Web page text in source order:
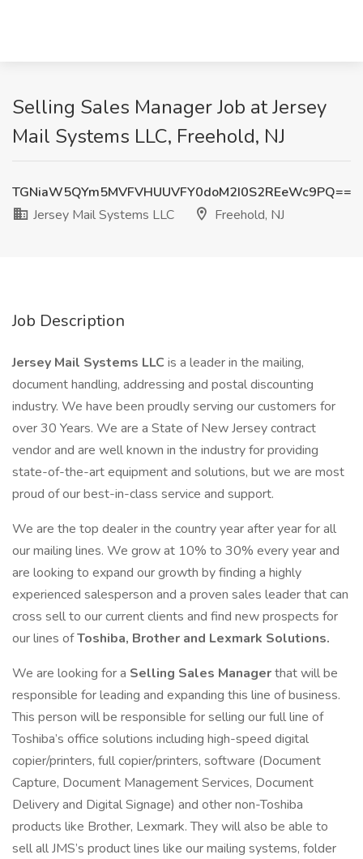
Selling Sales Manager Job at Jersey
Mail Systems LLC, Freehold, NJ
TGNiaW5QYm5MVFVHUUVFY0doM2I0S2REeWc9PQ==
Jersey Mail Systems LLC
Freehold, NJ
Job Description
Jersey Mail Systems LLC is a leader in the mailing,
document handling, addressing and postal discounting
industry. We have been proudly serving our customers for
over 30 Years. We are a State of New Jersey contract
vendor and are well known in the industry for providing
state-of-the-art equipment and solutions, but we are most
proud of our best-in-class service and support.
We are the top dealer in the country year after year for all
our mailing lines. We grow at 10% to 30% every year and
are looking to expand our growth by finding a highly
experienced salesperson and a proven sales leader that can
cross sell to our current clients and find new prospects for
our lines ofToshiba, Brother and Lexmark Solutions.
We are looking for a Selling Sales Managerthat will be
responsible for leading and expanding this line of business.
This person will be responsible for selling our full line of
Toshiba’s office solutions including high-speed digital
copier/printers, full copier/printers, software (Document
Capture, Document Management Services, Document
Delivery and Digital Signage) and other non-Toshiba
products like Brother, Lexmark. They will also be able to
sell all JMS’s product lines like our mailing systems, folder